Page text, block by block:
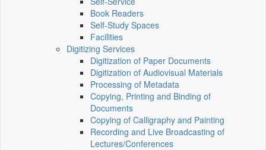
Book Readers
Self-Study Spaces
Facilities
Digitizing Services
Digitization of Paper Documents
Digitization of Audiovisual Materials
Processing of Metadata
Copying, Printing and Binding of
Documents
Copying of Calligraphy and Painting
Recording and Live Broadcasting of
Lectures/Conferences